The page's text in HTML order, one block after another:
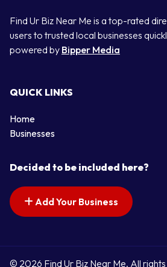
Find Ur Biz Near Me is a top-rated
users to trusted local businesses
powered by Bipper Media
QUICK LINKS
Home
Businesses
Decided to be included here?
Add Your Business
© 2026 Find Ur Biz Near Me. All